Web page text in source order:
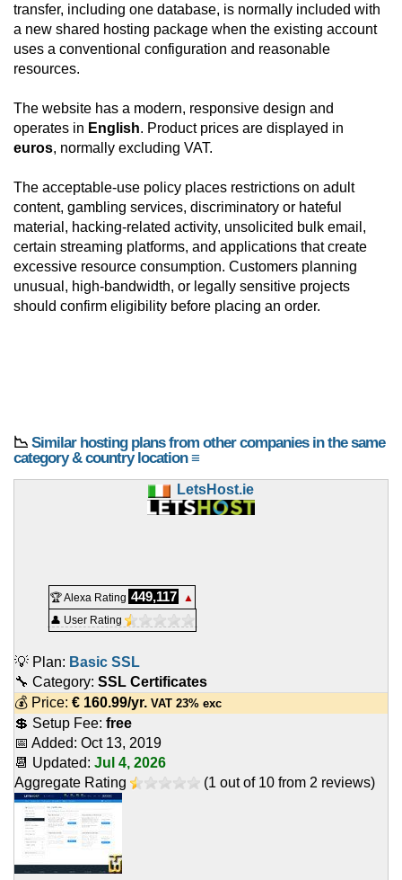
transfer, including one database, is normally included with
a new shared hosting package when the existing account
uses a conventional configuration and reasonable
resources.
The website has a modern, responsive design and
operates in English. Product prices are displayed in
euros, normally excluding VAT.
The acceptable-use policy places restrictions on adult
content, gambling services, discriminatory or hateful
material, hacking-related activity, unsolicited bulk email,
certain streaming platforms, and applications that create
excessive resource consumption. Customers planning
unusual, high-bandwidth, or legally sensitive projects
should confirm eligibility before placing an order.
📉 Similar hosting plans from other companies in the same
category & country location ≡
LetsHost.ie
🏆 Alexa Rating 449,117
▲
👤 User Rating
💡 Plan: Basic SSL
🔧 Category: SSL Certificates
💰 Price: € 160.99/yr. VAT 23% exc
💲 Setup Fee: free
📅 Added: Oct 13, 2019
📆 Updated: Jul 4, 2026
Aggregate Rating
(1 out of 10 from 2 reviews)